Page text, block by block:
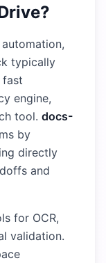
typically
fast
engine,
tool. docs-
by
directly
and
for OCR,
validation.